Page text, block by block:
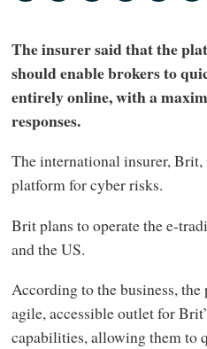
The insurer said that the
should enable brokers to
entirely online, with a
responses.
The international insurer,
platform for cyber risks.
Brit plans to operate the e-
and the US.
According to the business,
agile, accessible outlet for
capabilities, allowing them to